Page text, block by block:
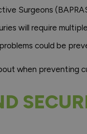
Surgeons
will require
could be
when preventing